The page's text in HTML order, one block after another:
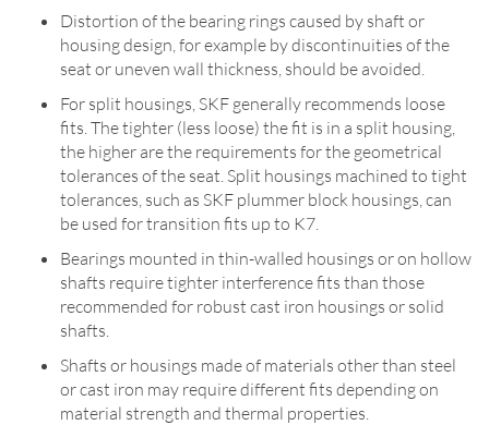
Distortion of the bearing rings caused by shaft or
housing design, for example by discontinuities of the
seat or uneven wall thickness, should be avoided.
For split housings, SKF generally recommends loose
fits. The tighter (less loose) the fit is in a split housing,
the higher are the requirements for the geometrical
tolerances of the seat. Split housings machined to tight
tolerances, such as SKF plummer block housings, can
be used for transition fits up to K7.
Bearings mounted in thin­-walled housings or on hollow
shafts require tighter interference fits than those
recommended for robust cast iron housings or solid
shafts.
Shafts or housings made of materials other than steel
or cast iron may require different fits depending on
material strength and thermal properties.